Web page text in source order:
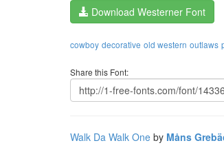
Download Westerner Font
cowboy decorative old western outlaws
Share this Font:
Walk Da Walk One by Måns